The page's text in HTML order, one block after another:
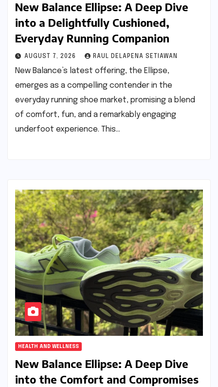
New Balance Ellipse: A Deep Dive
into a Delightfully Cushioned,
Everyday Running Companion
AUGUST 7, 2026 RAUL DELAPENA SETIAWAN
New Balance’s latest offering, the Ellipse,
emerges as a compelling contender in the
everyday running shoe market, promising a blend
of comfort, fun, and a remarkably engaging
underfoot experience. This…
HEALTH AND WELLNESS
New Balance Ellipse: A Deep Dive
into the Comfort and Compromises